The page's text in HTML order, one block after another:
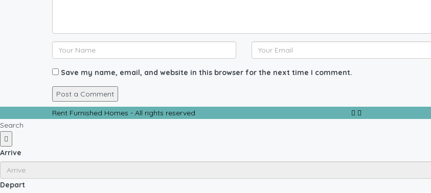
Save my name, email, and website in this browser for the next time I comment.
Rent Furnished Homes - All rights reserved
Search
Arrive
Depart